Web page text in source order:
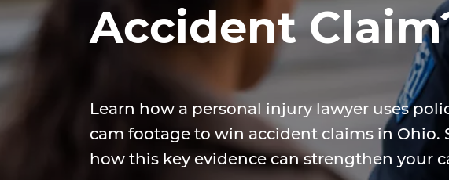
Accident
Learn how a personal injury lawyer uses
cam footage to win accident claims in Ohio.
how this key evidence can strengthen your